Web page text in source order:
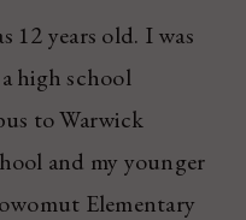
12 years old. I was
high school
to Warwick
and my younger
Elementary